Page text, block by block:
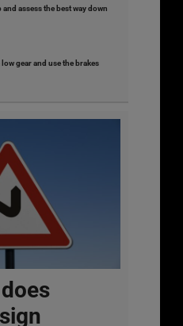
and assess the best way down
gear and use the brakes